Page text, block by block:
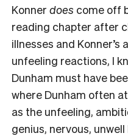
Konner does come off
reading chapter after
illnesses and
unfeeling reactions, I
Dunham must have
where Dunham often
as the unfeeling,
genius, nervous,